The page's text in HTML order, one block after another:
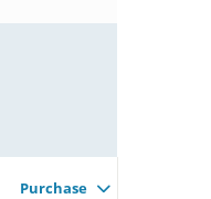
Purchase